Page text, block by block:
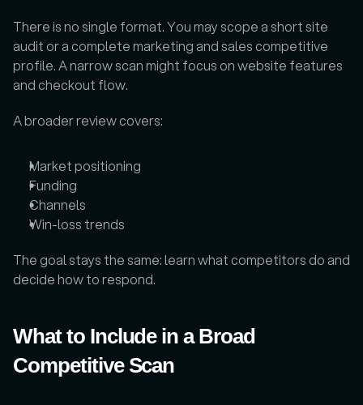
There is no single format. You may scope a short site
audit or a complete marketing and sales competitive
profile. A narrow scan might focus on website features
and checkout flow.
A broader review covers:
Market positioning
Funding
Channels
Win-loss trends
The goal stays the same: learn what competitors do and
decide how to respond.
What to Include in a Broad
Competitive Scan